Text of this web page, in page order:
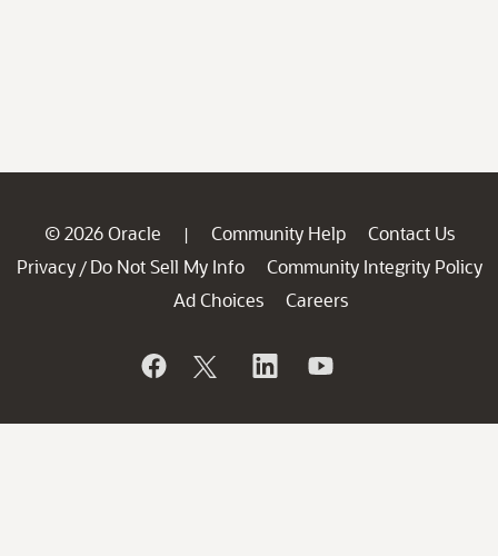
© 2026 Oracle | Community Help
Contact Us
Privacy / Do Not Sell My Info
Community Integrity Policy
Ad Choices
Careers